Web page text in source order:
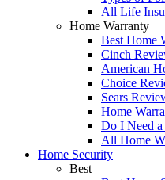
All Life
Home Warranty
Best Home
Cinch
American
Choice
Sears
Home
Do I Need
All Home
Home Security
Best